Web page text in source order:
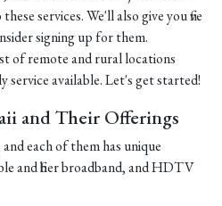
services. We'll also give you five
signing up for them.
of remote and rural locations
service available. Let's get started!
and Their Offerings
each of them has unique
and fiber broadband, and HDTV